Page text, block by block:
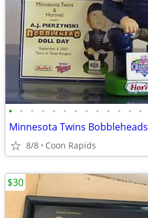
• • • • • • • • • • • • •
Minnesota Twins Bobbleheads
8/8 Coon Rapids
$30